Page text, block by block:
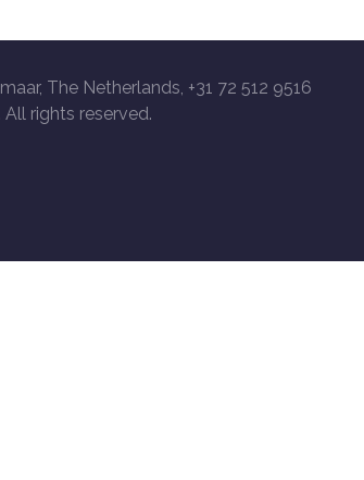
The Netherlands, +31 72 512 9516
All rights reserved.